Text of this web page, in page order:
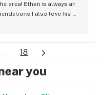
area! Ethan is always an
I also love his
:)
... 18
you